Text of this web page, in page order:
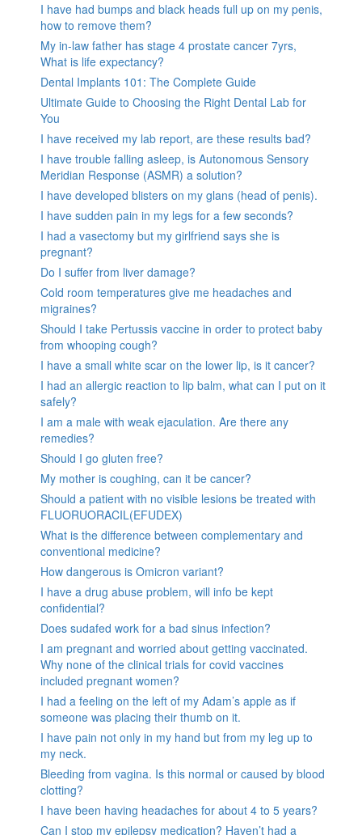
I have had bumps and black heads full up on my penis,
how to remove them?
My in-law father has stage 4 prostate cancer 7yrs,
What is life expectancy?
Dental Implants 101: The Complete Guide
Ultimate Guide to Choosing the Right Dental Lab for
You
I have received my lab report, are these results bad?
I have trouble falling asleep, is Autonomous Sensory
Meridian Response (ASMR) a solution?
I have developed blisters on my glans (head of penis).
I have sudden pain in my legs for a few seconds?
I had a vasectomy but my girlfriend says she is
pregnant?
Do I suffer from liver damage?
Cold room temperatures give me headaches and
migraines?
Should I take Pertussis vaccine in order to protect baby
from whooping cough?
I have a small white scar on the lower lip, is it cancer?
I had an allergic reaction to lip balm, what can I put on it
safely?
I am a male with weak ejaculation. Are there any
remedies?
Should I go gluten free?
My mother is coughing, can it be cancer?
Should a patient with no visible lesions be treated with
FLUORUORACIL(EFUDEX)
What is the difference between complementary and
conventional medicine?
How dangerous is Omicron variant?
I have a drug abuse problem, will info be kept
confidential?
Does sudafed work for a bad sinus infection?
I am pregnant and worried about getting vaccinated.
Why none of the clinical trials for covid vaccines
included pregnant women?
I had a feeling on the left of my Adam’s apple as if
someone was placing their thumb on it.
I have pain not only in my hand but from my leg up to
my neck.
Bleeding from vagina. Is this normal or caused by blood
clotting?
I have been having headaches for about 4 to 5 years?
Can I stop my epilepsy medication? Haven’t had a